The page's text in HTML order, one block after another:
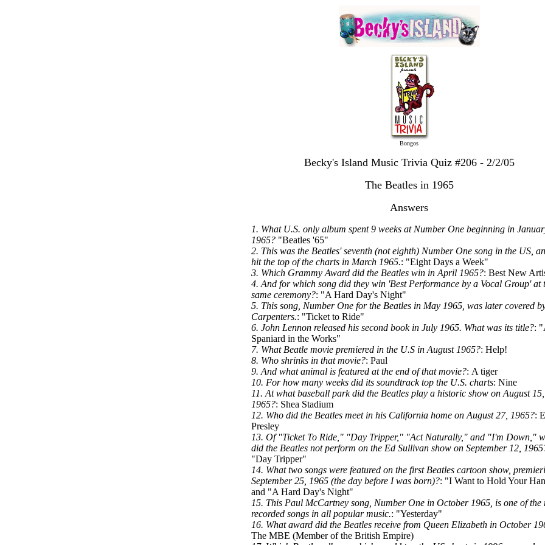
Bongos
Becky's Island Music Trivia Quiz #206 - 2/2/05
The Beatles in 1965
Answers
1. What U.S. only album spent 9 weeks at Number One beginning in
1965?"Beatles '65"
2. This was the Beatles' seventh (not eighth) Number One song in the US,
hit the top of the charts in March 1965.: "Eight Days a Week"
3. Which Grammy Award did the Beatles win in April 1965?: Best New
4. And for which song did they win 'Best Performance by a Vocal Group' at
same ceremony?: "A Hard Day's Night"
5. This song, Number One for the Beatles in May 1965, was later covered
Carpenters.: "Ticket to Ride"
6. John Lennon released his second book in July 1965. What was its title?:
Spaniard in the Works"
7. What Beatle movie premiered in the U.S in August 1965?: Help!
8. Who shrinks in that movie?: Paul
9. And what animal is featured at the end of that movie?: A tiger
10. For how many weeks did its soundtrack top the U.S. charts: Nine
11. At what baseball park did the Beatles play a historic show on August 15,
1965?: Shea Stadium
12. Who did the Beatles meet in his California home on August 27, 1965?:
Presley
13. Of "Ticket To Ride," "Day Tripper," "Act Naturally," and "I'm Down,"
did the Beatles not perform on the Ed Sullivan show on September 12,
"Day Tripper"
14. What two songs were featured on the first Beatles cartoon show,
September 25, 1965 (the day before I was born)?: "I Want to Hold Your
and "A Hard Day's Night"
15. This Paul McCartney song, Number One in October 1965, is one of the
recorded songs in all popular music.: "Yesterday"
16. What award did the Beatles receive from Queen Elizabeth in October
The MBE (Member of the British Empire)